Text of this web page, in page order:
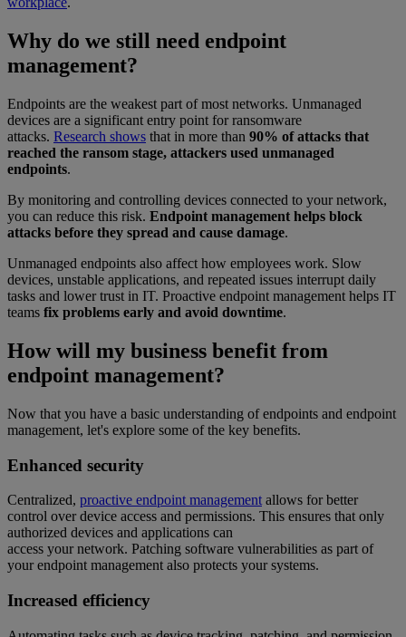
Why do we still need endpoint
management?
Endpoints are the weakest part of most networks. Unmanaged
devices are a significant entry point for ransomware
attacks. Research shows that in more than 90% of attacks that
reached the ransom stage, attackers used unmanaged
endpoints.
By monitoring and controlling devices connected to your network,
you can reduce this risk. Endpoint management helps block
attacks before they spread and cause damage.
Unmanaged endpoints also affect how employees work. Slow
devices, unstable applications, and repeated issues interrupt daily
tasks and lower trust in IT. Proactive endpoint management helps IT
teams fix problems early and avoid downtime.
How will my business benefit from
endpoint management?
Now that you have a basic understanding of endpoints and endpoint
management, let's explore some of the key benefits.
Enhanced security
Centralized, proactive endpoint management allows for better
control over device access and permissions. This ensures that only
authorized devices and applications can
access your network. Patching software vulnerabilities as part of
your endpoint management also protects your systems.
Increased efficiency